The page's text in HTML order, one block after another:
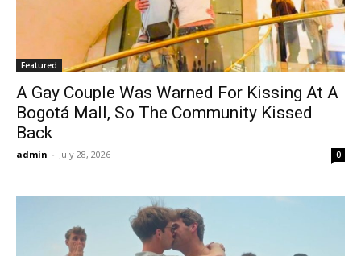
Featured
A Gay Couple Was Warned For Kissing At A
Bogotá Mall, So The Community Kissed
Back
admin - July 28, 2026 0